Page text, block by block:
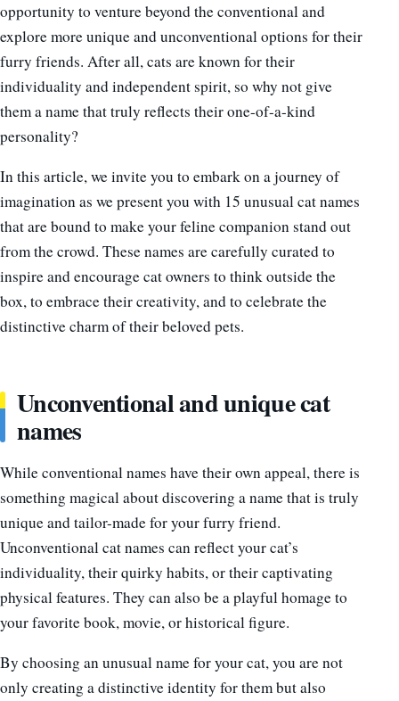
opportunity to venture beyond the conventional and
explore more unique and unconventional options for their
furry friends. After all, cats are known for their
individuality and independent spirit, so why not give
them a name that truly reflects their one-of-a-kind
personality?
In this article, we invite you to embark on a journey of
imagination as we present you with 15 unusual cat names
that are bound to make your feline companion stand out
from the crowd. These names are carefully curated to
inspire and encourage cat owners to think outside the
box, to embrace their creativity, and to celebrate the
distinctive charm of their beloved pets.
Unconventional and unique cat
names
While conventional names have their own appeal, there is
something magical about discovering a name that is truly
unique and tailor-made for your furry friend.
Unconventional cat names can reflect your cat’s
individuality, their quirky habits, or their captivating
physical features. They can also be a playful homage to
your favorite book, movie, or historical figure.
By choosing an unusual name for your cat, you are not
only creating a distinctive identity for them but also